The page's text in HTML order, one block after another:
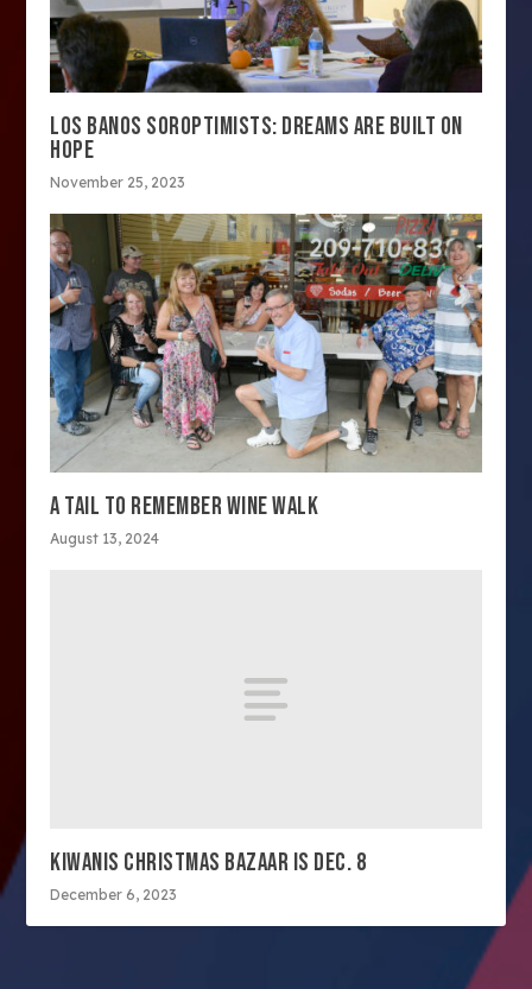
LOS BANOS SOROPTIMISTS: DREAMS ARE BUILT ON
HOPE
November 25, 2023
A TAIL TO REMEMBER WINE WALK
August 13, 2024
KIWANIS CHRISTMAS BAZAAR IS DEC. 8
December 6, 2023